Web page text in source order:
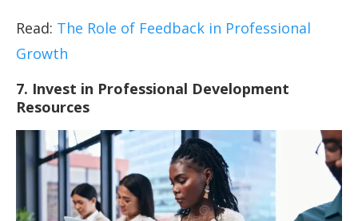
Read: The Role of Feedback in Professional
Growth
7. Invest in Professional Development
Resources